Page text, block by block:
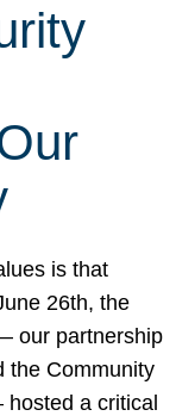
is that
26th, the
our partnership
the Community
a critical